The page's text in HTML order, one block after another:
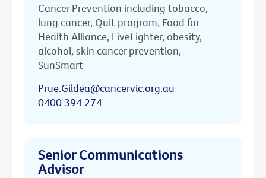
Cancer Prevention including tobacco,
lung cancer, Quit program, Food for
Health Alliance, LiveLighter, obesity,
alcohol, skin cancer prevention,
SunSmart
Prue.Gildea@cancervic.org.au
0400 394 274
Senior Communications
Advisor